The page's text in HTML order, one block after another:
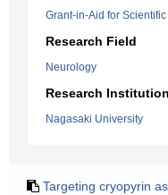
Grant-in-Aid for
Research Field
Neurology
Research Institution
Nagasaki University
Targeting cryopyrin